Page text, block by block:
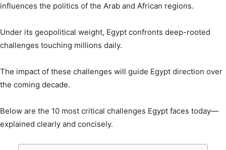
influences the politics of the Arab and African regions.
Under its geopolitical weight, Egypt confronts deep-rooted
challenges touching millions daily.
The impact of these challenges will guide Egypt direction over
the coming decade.
Below are the 10 most critical challenges Egypt faces today—
explained clearly and concisely.